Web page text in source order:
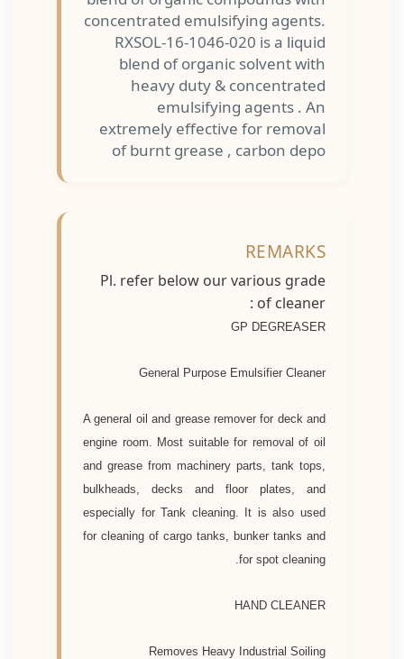
concentrated emulsifying agents.
RXSOL-16-1046-020 is a liquid
blend of organic solvent with
heavy duty & concentrated
emulsifying agents . An
extremely effective for removal
of burnt grease , carbon depo
REMARKS
Pl. refer below our various grade
of cleaner :
GP DEGREASER
General Purpose Emulsifier Cleaner
A general oil and grease remover for deck and
engine room. Most suitable for removal of oil
and grease from machinery parts, tank tops,
bulkheads, decks and floor plates, and
especially for Tank cleaning. It is also used
for cleaning of cargo tanks, bunker tanks and
for spot cleaning.
HAND CLEANER
Removes Heavy Industrial Soiling